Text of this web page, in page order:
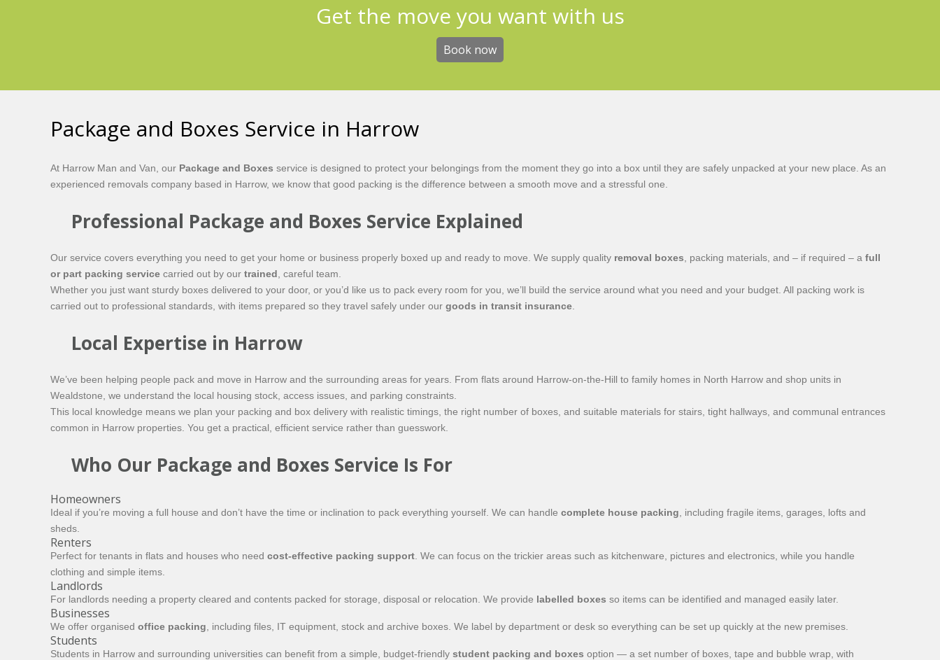
Get the move you want with us
Book now
Package and Boxes Service in Harrow
At Harrow Man and Van, our Package and Boxes service is designed to protect your belongings from the moment they go into a box until they are safely unpacked at your new place. As an
experienced removals company based in Harrow, we know that good packing is the difference between a smooth move and a stressful one.
Professional Package and Boxes Service Explained
Our service covers everything you need to get your home or business properly boxed up and ready to move. We supply quality removal boxes , packing materials, and – if required – a full
or part packing service carried out by our trained , careful team.
Whether you just want sturdy boxes delivered to your door, or you’d like us to pack every room for you, we’ll build the service around what you need and your budget. All packing work is
carried out to professional standards, with items prepared so they travel safely under our goods in transit insurance
Local Expertise in Harrow
We’ve been helping people pack and move in Harrow and the surrounding areas for years. From flats around Harrow-on-the-Hill to family homes in North Harrow and shop units in
Wealdstone, we understand the local housing stock, access issues, and parking constraints.
This local knowledge means we plan your packing and box delivery with realistic timings, the right number of boxes, and suitable materials for stairs, tight hallways, and communal entrances
common in Harrow properties. You get a practical, efficient service rather than guesswork.
Who Our Package and Boxes Service Is For
Homeowners
Ideal if you’re moving a full house and don’t have the time or inclination to pack everything yourself. We can handle complete house packing , including fragile items, garages, lofts and
sheds.
Renters
Perfect for tenants in flats and houses who need cost‑effective packing support . We can focus on the trickier areas such as kitchenware, pictures and electronics, while you handle
clothing and simple items.
Landlords
For landlords needing a property cleared and contents packed for storage, disposal or relocation. We provide labelled boxes so items can be identified and managed easily later.
Businesses
We offer organised office packing , including files, IT equipment, stock and archive boxes. We label by department or desk so everything can be set up quickly at the new premises.
Students
Students in Harrow and surrounding universities can benefit from a simple, budget-friendly student packing and boxes option — a set number of boxes, tape and bubble wrap, with